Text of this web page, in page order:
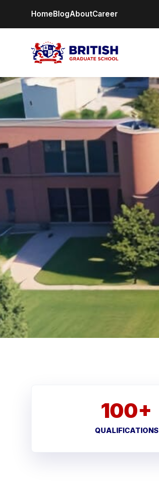
HomeBlogAboutCareer
100+
QUALIFICATIONS